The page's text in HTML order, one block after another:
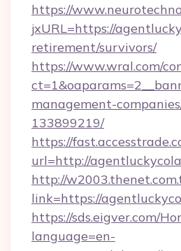
https://
jxURL=https://
retirement/survivors/
https://www.wral.com/
management-
133899219/
https://
url=http://
http://
link=https://
https://sds.eigver.com/
language=en-